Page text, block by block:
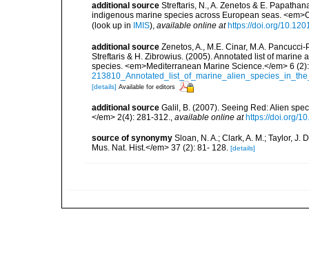
additional source Streftaris, N., A. Zenetos & E.
indigenous marine species across European seas.
(look up in IMIS), available online at https://doi.org/
additional source Zenetos, A., M.E. Cinar, M.A.
Streftaris & H. Zibrowius. (2005). Annotated list of
species. <em>Mediterranean Marine Science.</em> 6
[details] Available for editors
additional source Galil, B. (2007). Seeing Red: Alien
</em> 2(4): 281-312., available online at https://doi.org/
source of synonymy Sloan, N. A.; Clark, A. M.; Taylor, J.
Mus. Nat. Hist.</em> 37 (2): 81- 128. [details]